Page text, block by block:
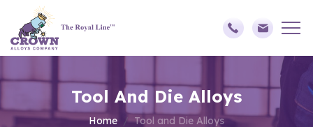
Tool And Die Alloys
Home Tool and Die Alloys